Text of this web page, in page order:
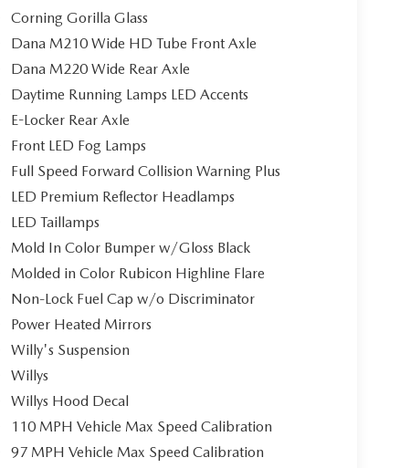
Corning Gorilla Glass
Dana M210 Wide HD Tube Front Axle
Dana M220 Wide Rear Axle
Daytime Running Lamps LED Accents
E-Locker Rear Axle
Front LED Fog Lamps
Full Speed Forward Collision Warning Plus
LED Premium Reflector Headlamps
LED Taillamps
Mold In Color Bumper w/Gloss Black
Molded in Color Rubicon Highline Flare
Non-Lock Fuel Cap w/o Discriminator
Power Heated Mirrors
Willy's Suspension
Willys
Willys Hood Decal
110 MPH Vehicle Max Speed Calibration
97 MPH Vehicle Max Speed Calibration